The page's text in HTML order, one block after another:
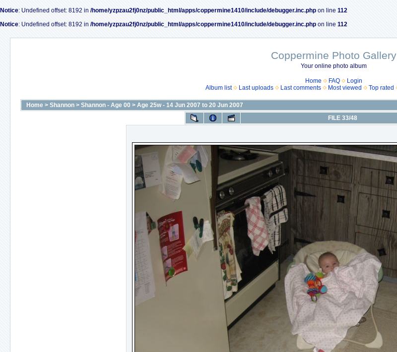
Notice: Undefined offset: 8192 in /home/yzpzau2fj0nz/public_html/apps/coppermine1410/include/debugger.inc.php on line 112
Notice: Undefined offset: 8192 in /home/yzpzau2fj0nz/public_html/apps/coppermine1410/include/debugger.inc.php on line 112
Coppermine Photo Gallery
Your online photo album
Home FAQ
Login
Album list
Last uploads Last comments Most viewed Top rated
Home > Shannon > Shannon - Age 00 > Age 25w - 14 Jun 2007 to 20 Jun 2007
FILE 33/48